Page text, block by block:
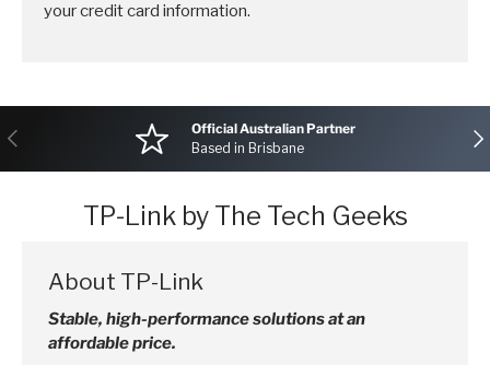
your credit card information.
Previous
Official Australian Partner
Based in Brisbane
TP-Link by The Tech Geeks
About TP-Link
Stable, high-performance solutions at an
affordable price.